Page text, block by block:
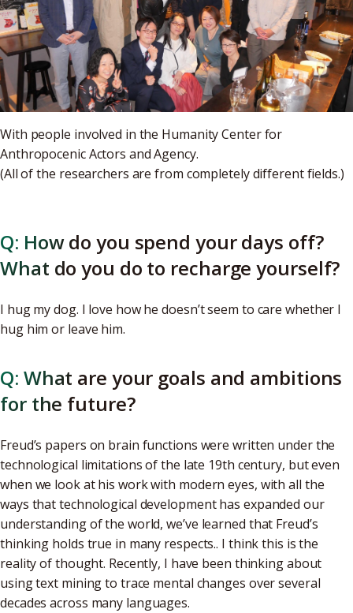
With people involved in the Humanity Center for
Anthropocenic Actors and Agency.
(All of the researchers are from completely different fields.)
Q: How do you spend your days off?
What do you do to recharge yourself?
I hug my dog. I love how he doesn’t seem to care whether I
hug him or leave him.
Q: What are your goals and ambitions
for the future?
Freud’s papers on brain functions were written under the
technological limitations of the late 19th century, but even
when we look at his work with modern eyes, with all the
ways that technological development has expanded our
understanding of the world, we’ve learned that Freud’s
thinking holds true in many respects.. I think this is the
reality of thought. Recently, I have been thinking about
using text mining to trace mental changes over several
decades across many languages.